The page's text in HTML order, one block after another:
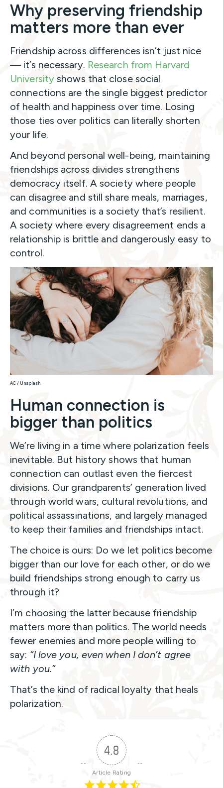
Why preserving friendship
matters more than ever
Friendship across differences isn’t just nice
— it’s necessary. Research from Harvard
University shows that close social
connections are the single biggest predictor
of health and happiness over time. Losing
those ties over politics can literally shorten
your life.
And beyond personal well-being, maintaining
friendships across divides strengthens
democracy itself. A society where people
can disagree and still share meals, marriages,
and communities is a society that’s resilient.
A society where every disagreement ends a
relationship is brittle and dangerously easy to
control.
AC / Unsplash
Human connection is
bigger than politics
We’re living in a time where polarization feels
inevitable. But history shows that human
connection can outlast even the fiercest
divisions. Our grandparents’ generation lived
through world wars, cultural revolutions, and
political assassinations, and largely managed
to keep their families and friendships intact.
The choice is ours: Do we let politics become
bigger than our love for each other, or do we
build friendships strong enough to carry us
through it?
I’m choosing the latter because friendship
matters more than politics. The world needs
fewer enemies and more people willing to
say: “I love you, even when I don’t agree
with you.”
That’s the kind of radical loyalty that heals
polarization.
4.8
Article Rating